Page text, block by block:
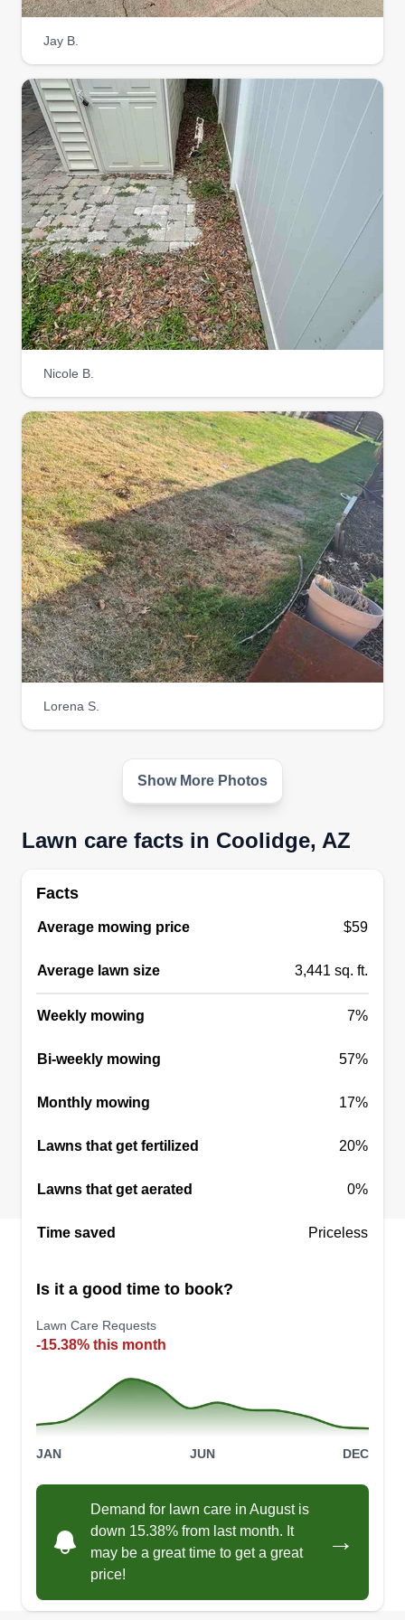
Andre Barreras
Serving Coolidge, AZ
Hi, my name's Andre. I've been doing this kind of
work for quite some time now. I do my best to give
my customers the same kind of services I would
want, and I do my best to help out in any way I
can. I'm a hard, honest worker. My work speaks
for itself, so if you choose me and my team, we
won't leave you disappointed. Now let's get your
yards looking fresh, crisp, and nice.
Get a Quote
Team no sleep
Ray Jackson
Serving Coolidge, AZ
Jack of all trades, master of a lot. Turf, sod, lawn
care, landscaping, and rubbish removal.
Established 2007. We are here to give the
customer a wider base of freedom to afford lawn
care and make their yard beautiful and a good
sight to the eye. They say a visual is the first thing
you see.
Right Renolds restore
Ray Jackson
We're here to serve the community with a smile
been around for 20 plus years, from the Midwest
to the Southwest, and here we are. We are able
to accommodate you with all your landscaping
needs and more. We also offer exterior and
Bermuda landscaping
time every time. Tree work, rock grading, dirt
work, gravel installation, gravel grading, pipe
installation, water line installation or repair and
replacement. We do it all, same day if not by the
next day.
Get a Quote
Anthony’ Landscape
Anthony Reyes
Jay B.
Nicole B.
Lorena S.
Show More Photos
Lawn care facts in Coolidge, AZ
Facts
Average mowing price $59
Average lawn size 3,441 sq. ft.
Weekly mowing 7%
Bi-weekly mowing 57%
Monthly mowing 17%
Lawns that get fertilized 20%
Lawns that get aerated 0%
Time saved Priceless
Is it a good time to book?
Lawn Care Requests
-15.38% this month
JAN JUN DEC
Demand for lawn care in August is
down 15.38% from last month. It
may be a great time to get a great
price!
→